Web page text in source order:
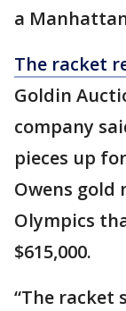
a
The racket
Goldin
company
pieces up
Owens gold
Olympics
$615,000.
“The racket